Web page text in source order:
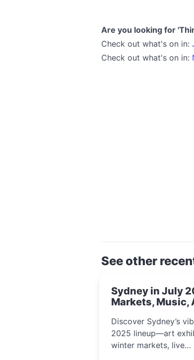
Are you looking for
Check out what's on in:
Check out what's on in:
See other
Sydney in July
Markets, Music,
Discover Sydney’s
2025 lineup—art
winter markets, live